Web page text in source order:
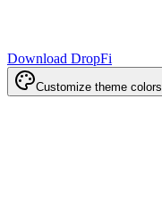
Download DropFi
Customize theme colors